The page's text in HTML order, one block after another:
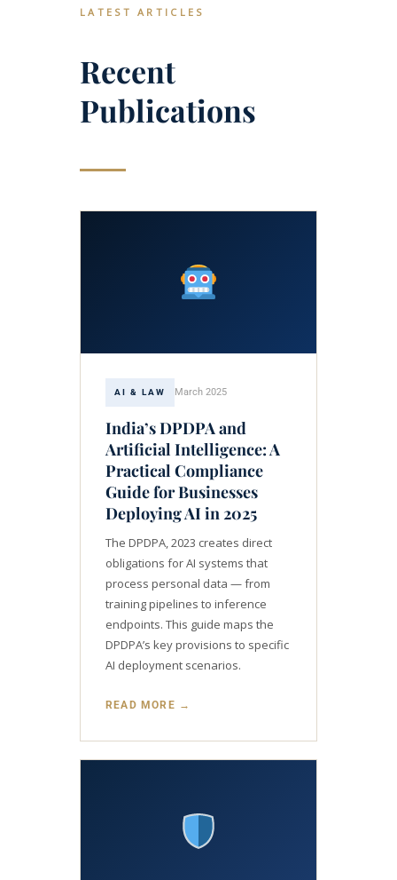
LATEST ARTICLES
Recent
Publications
AI & LAW March 2025
India’s DPDPA and
Artificial Intelligence: A
Practical Compliance
Guide for Businesses
Deploying AI in 2025
The DPDPA, 2023 creates direct
obligations for AI systems that
process personal data — from
training pipelines to inference
endpoints. This guide maps the
DPDPA’s key provisions to specific
AI deployment scenarios.
READ MORE →